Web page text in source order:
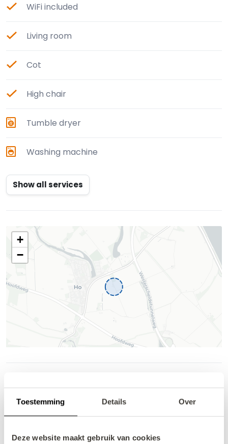
Toestemming Details Over
Deze website maakt gebruik van cookies
WiFi included
Living room
Cot
High chair
Tumble dryer
Washing machine
Show all services
Availability and pricing Help